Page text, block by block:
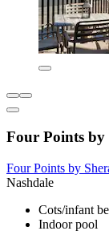
Four Points by
Four Points by
Nashdale
Cots/infant
Indoor pool